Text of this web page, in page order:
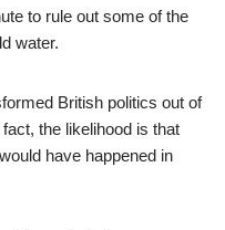
to rule out some of the
water.
British politics out of
the likelihood is that
have happened in